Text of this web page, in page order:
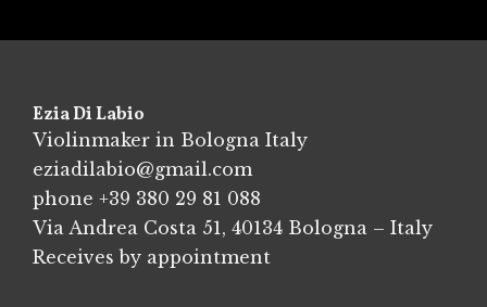
Ezia Di Labio
Violinmaker in Bologna Italy
eziadilabio@gmail.com
phone +39 380 29 81 088
Via Andrea Costa 51, 40134 Bologna – Italy
Receives by appointment